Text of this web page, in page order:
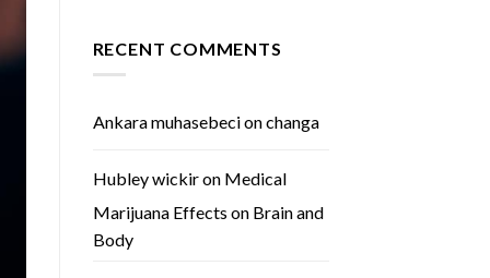
RECENT COMMENTS
Ankara muhasebecionchanga
Hubley wickiron Medical
Marijuana Effects on Brain and
Body